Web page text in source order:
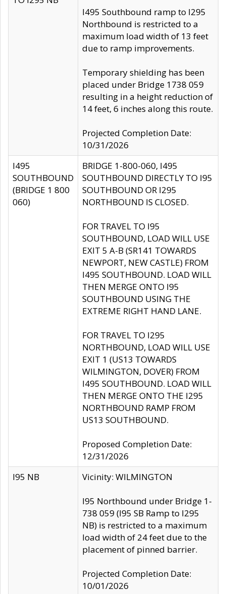
I495 Southbound ramp to I295
Northbound is restricted to a
maximum load width of 13 feet
due to ramp improvements.
Temporary shielding has been
placed under Bridge 1738 059
resulting in a height reduction of
14 feet, 6 inches along this route.
Projected Completion Date:
10/31/2026
I495
SOUTHBOUND
(BRIDGE 1 800
060)
BRIDGE 1-800-060, I495
SOUTHBOUND DIRECTLY TO I95
SOUTHBOUND OR I295
NORTHBOUND IS CLOSED.
FOR TRAVEL TO I95
SOUTHBOUND, LOAD WILL USE
EXIT 5 A-B (SR141 TOWARDS
NEWPORT, NEW CASTLE) FROM
I495 SOUTHBOUND. LOAD WILL
THEN MERGE ONTO I95
SOUTHBOUND USING THE
EXTREME RIGHT HAND LANE.
FOR TRAVEL TO I295
NORTHBOUND, LOAD WILL USE
EXIT 1 (US13 TOWARDS
WILMINGTON, DOVER) FROM
I495 SOUTHBOUND. LOAD WILL
THEN MERGE ONTO THE I295
NORTHBOUND RAMP FROM
US13 SOUTHBOUND.
Proposed Completion Date:
12/31/2026
I95 NB
Vicinity: WILMINGTON
I95 Northbound under Bridge 1-
738 059 (I95 SB Ramp to I295
NB) is restricted to a maximum
load width of 24 feet due to the
placement of pinned barrier.
Projected Completion Date:
10/01/2026